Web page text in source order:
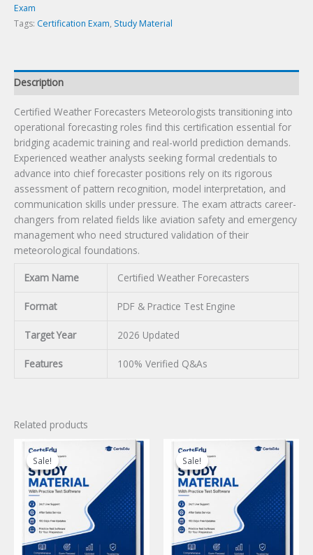
Exam
Tags: Certification Exam, Study Material
Description
Certified Weather Forecasters Meteorologists transitioning into
operational forecasting roles find this certification essential for
bridging academic training and real-world prediction demands.
Experienced weather analysts seeking formal credentials to
advance into chief forecaster positions rely on its rigorous
assessment of pattern recognition, model interpretation, and
communication skills under pressure. The exam attracts career-
changers from related fields like aviation safety and emergency
management who need structured validation of their
meteorological foundations.
Exam Name Certified Weather Forecasters
Format PDF & Practice Test Engine
Target Year 2026 Updated
Features 100% Verified Q&As
Related products
Sale!
Sale! Sale!
Sale!